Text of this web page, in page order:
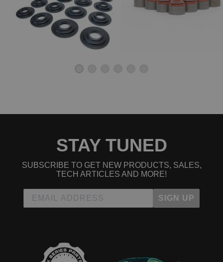
2009 Honda Civic Si
2010 Honda Civic Si
Honda Civic del Sol
1994 Honda Civic del Sol VTEC
1995 Honda Civic del Sol VTEC
1996 Honda Civic del Sol VTEC
STAY TUNED
SUBSCRIBE TO GET NEW PRODUCTS, SALES,
TECH ARTICLES AND MORE!
SIGN UP